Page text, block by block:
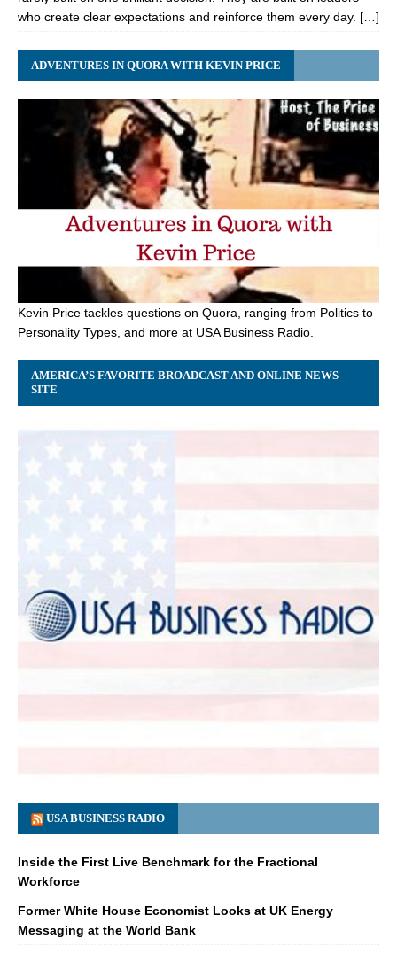
who create clear expectations and reinforce them every day. […]
ADVENTURES IN QUORA WITH KEVIN PRICE
Kevin Price tackles questions on Quora, ranging from Politics to
Personality Types, and more at USA Business Radio.
AMERICA’S FAVORITE BROADCAST AND ONLINE NEWS
SITE
USA BUSINESS RADIO
Inside the First Live Benchmark for the Fractional
Workforce
Former White House Economist Looks at UK Energy
Messaging at the World Bank